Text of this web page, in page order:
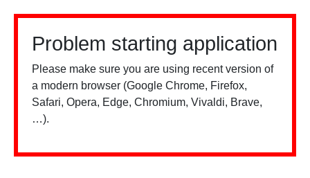
Problem starting application
Please make sure you are using recent version of
a modern browser (Google Chrome, Firefox,
Safari, Opera, Edge, Chromium, Vivaldi, Brave,
…).